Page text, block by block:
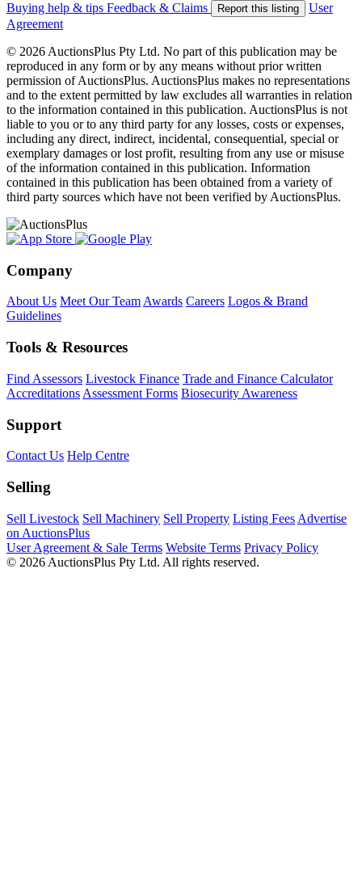
Buying help & tips Feedback & Claims Report this listing
User
Agreement
© 2026 AuctionsPlus Pty Ltd. No part of this publication may be
reproduced in any form or by any means without prior written
permission of AuctionsPlus. AuctionsPlus makes no representations
and to the extent permitted by law excludes all warranties in relation
to the information contained in this publication. AuctionsPlus is not
liable to you or to any third party for any losses, costs or expenses,
including any direct, indirect, incidental, consequential, special or
exemplary damages or lost profit, resulting from any use or misuse
of the information contained in this publication. Information
contained in this publication has been obtained from a variety of
third party sources which have not been verified by AuctionsPlus.
Company
About Us Meet Our TeamAwards Careers Logos & Brand
Guidelines
Tools & Resources
Find Assessors Livestock Finance Trade and Finance Calculator
Accreditations Assessment Forms Biosecurity Awareness
Support
Contact Us Help Centre
Selling
Sell Livestock Sell Machinery Sell Property Listing Fees Advertise
on AuctionsPlus
User Agreement & Sale Terms Website Terms Privacy Policy
© 2026 AuctionsPlus Pty Ltd. All rights reserved.